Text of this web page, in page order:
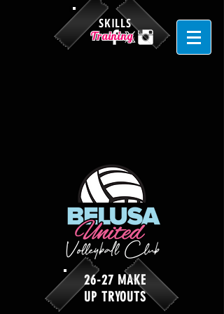
Training
SKILLS
26-27 MAKE
UP TRYOUTS